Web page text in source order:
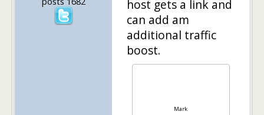
host gets a link and
can add am
additional traffic
boost.
Mark